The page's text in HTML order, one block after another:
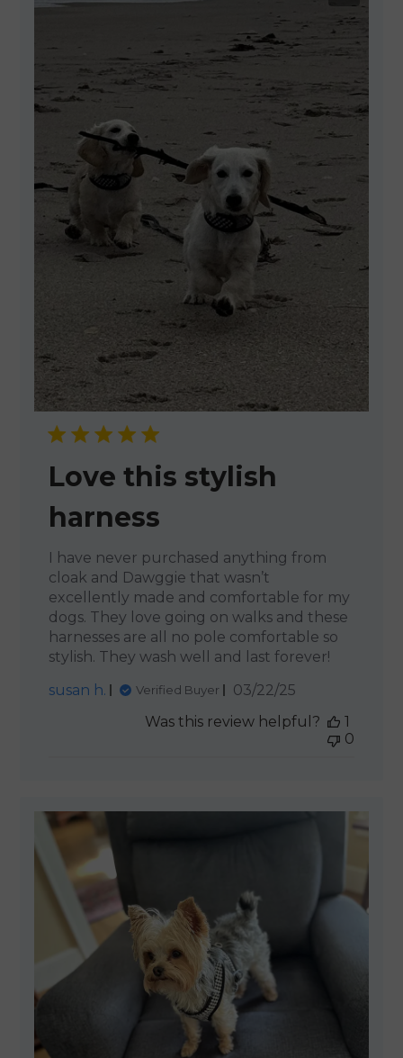
Love this stylish
harness
I have never purchased anything from
cloak and Dawggie that wasn’t
excellently made and comfortable for my
dogs. They love going on walks and these
harnesses are all no pole comfortable so
stylish. They wash well and last forever!
susan h.
Verified Buyer
Published
03/22/25
Was this review helpful?
1
0